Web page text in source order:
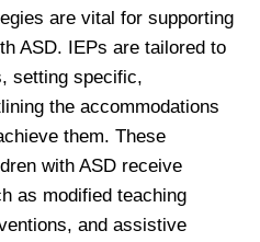
are vital for supporting
ASD. IEPs are tailored to
setting specific,
the accommodations
them. These
with ASD receive
as modified teaching
and assistive